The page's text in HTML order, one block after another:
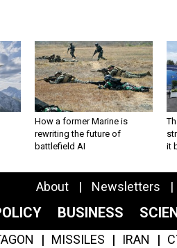
How a former Marine is
rewriting the future of
battlefield AI
it
About Newsletters
BUSINESS
MISSILES IRAN